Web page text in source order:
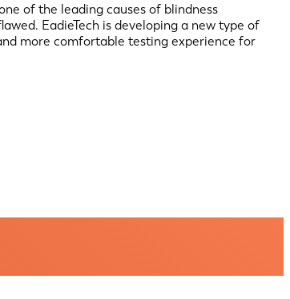
of the leading causes of blindness
EadieTech is developing a new type of
more comfortable testing experience for